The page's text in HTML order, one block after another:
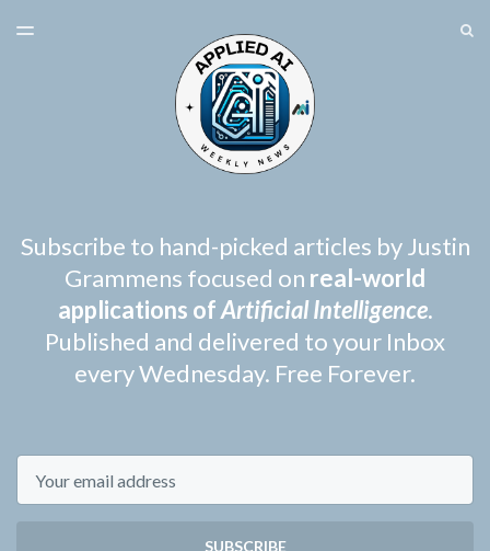
TOGGLE
Subscribe to hand-picked articles by Justin
Grammens focused on real-world
applications ofArtificial Intelligence.
Published and delivered to your Inbox
every Wednesday. Free Forever.
SUBSCRIBE